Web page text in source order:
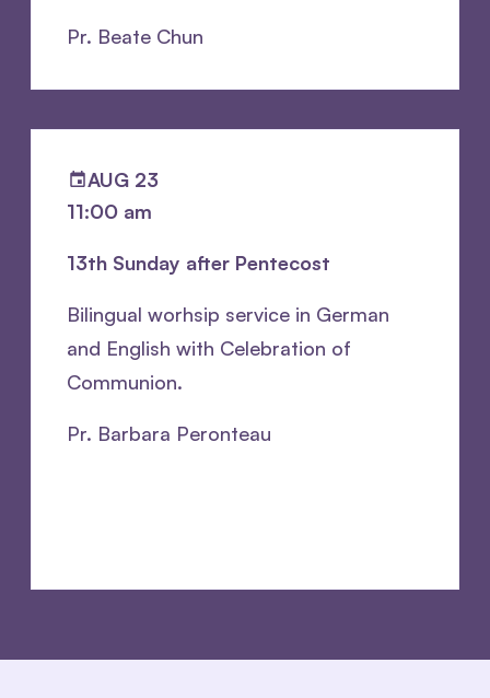
Pr. Beate Chun
AUG 23
11:00 am
13th Sunday after Pentecost
Bilingual worhsip service in German
and English with Celebration of
Communion.
Pr. Barbara Peronteau